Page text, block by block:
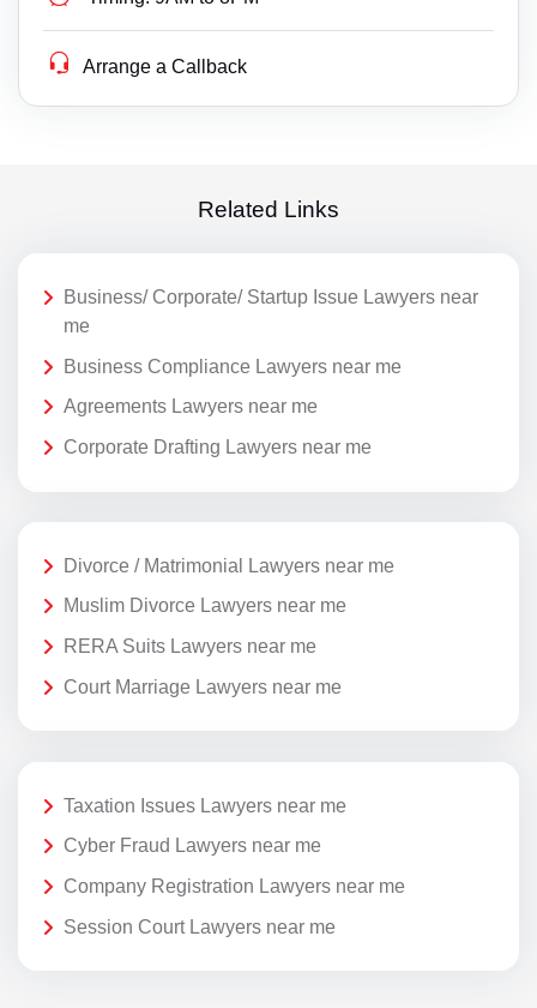
Arrange a Callback
Related Links
Business/ Corporate/ Startup Issue Lawyers near
me
Business Compliance Lawyers near me
Agreements Lawyers near me
Corporate Drafting Lawyers near me
Divorce / Matrimonial Lawyers near me
Muslim Divorce Lawyers near me
RERA Suits Lawyers near me
Court Marriage Lawyers near me
Taxation Issues Lawyers near me
Cyber Fraud Lawyers near me
Company Registration Lawyers near me
Session Court Lawyers near me